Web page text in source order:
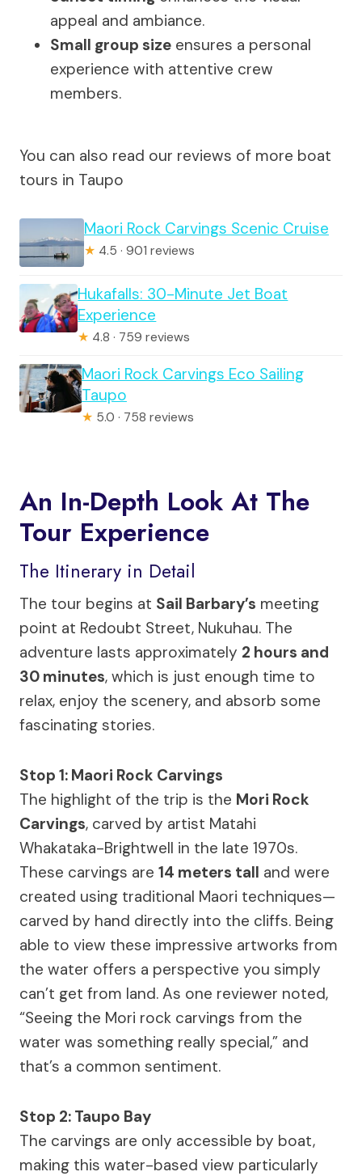
appeal and ambiance.
Small group size ensures a personal
experience with attentive crew
members.
You can also read our reviews of more boat
tours in Taupo
Maori Rock Carvings Scenic Cruise
★ 4.5 · 901 reviews
Hukafalls: 30-Minute Jet Boat
Experience
★ 4.8 · 759 reviews
Maori Rock Carvings Eco Sailing
Taupo
★ 5.0 · 758 reviews
An In-Depth Look At The
Tour Experience
The Itinerary in Detail
The tour begins at Sail Barbary’s meeting
point at Redoubt Street, Nukuhau. The
adventure lasts approximately 2 hours and
30 minutes, which is just enough time to
relax, enjoy the scenery, and absorb some
fascinating stories.
Stop 1: Maori Rock Carvings
The highlight of the trip is the Mori Rock
Carvings, carved by artist Matahi
Whakataka-Brightwell in the late 1970s.
These carvings are 14 meters tall and were
created using traditional Maori techniques—
carved by hand directly into the cliffs. Being
able to view these impressive artworks from
the water offers a perspective you simply
can’t get from land. As one reviewer noted,
“Seeing the Mori rock carvings from the
water was something really special,” and
that’s a common sentiment.
Stop 2: Taupo Bay
The carvings are only accessible by boat,
making this water-based view particularly